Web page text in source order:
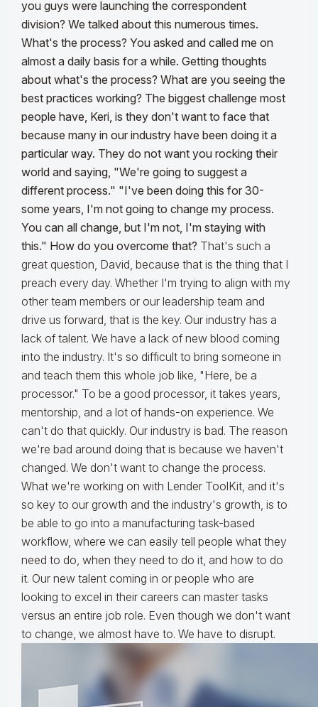
you guys were launching the correspondent
division? We talked about this numerous times.
What's the process? You asked and called me on
almost a daily basis for a while. Getting thoughts
about what's the process? What are you seeing the
best practices working? The biggest challenge most
people have, Keri, is they don't want to face that
because many in our industry have been doing it a
particular way. They do not want you rocking their
world and saying, "We're going to suggest a
different process." "I've been doing this for 30-
some years, I'm not going to change my process.
You can all change, but I'm not, I'm staying with
this." How do you overcome that? That's such a
great question, David, because that is the thing that I
preach every day. Whether I'm trying to align with my
other team members or our leadership team and
drive us forward, that is the key. Our industry has a
lack of talent. We have a lack of new blood coming
into the industry. It's so difficult to bring someone in
and teach them this whole job like, "Here, be a
processor." To be a good processor, it takes years,
mentorship, and a lot of hands-on experience. We
can't do that quickly. Our industry is bad. The reason
we're bad around doing that is because we haven't
changed. We don't want to change the process.
What we're working on with Lender ToolKit, and it's
so key to our growth and the industry's growth, is to
be able to go into a manufacturing task-based
workflow, where we can easily tell people what they
need to do, when they need to do it, and how to do
it. Our new talent coming in or people who are
looking to excel in their careers can master tasks
versus an entire job role. Even though we don't want
to change, we almost have to. We have to disrupt.